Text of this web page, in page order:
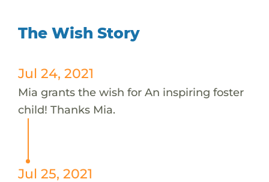
The Wish Story
Jul 24, 2021
Mia grants the wish for An inspiring foster
child! Thanks Mia.
Jul 25, 2021